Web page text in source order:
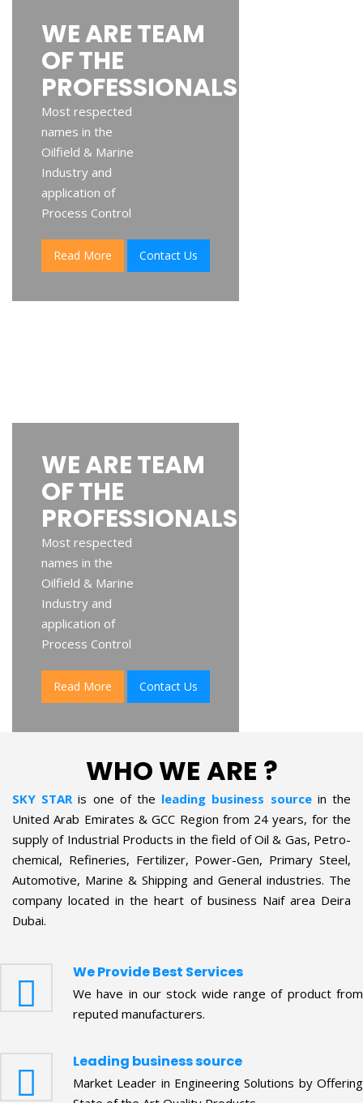
WE ARE TEAM
OF THE
PROFESSIONALS
Most respected
names in the
Oilfield & Marine
Industry and
application of
Process Control
Read More Contact Us
WE ARE TEAM
OF THE
PROFESSIONALS
Most respected
names in the
Oilfield & Marine
Industry and
application of
Process Control
Read More Contact Us
WHO WE ARE ?
SKY STAR is one of the leading business sourcein the
United Arab Emirates & GCC Region from 24 years, for the
supply of Industrial Products in the field of Oil & Gas, Petro-
chemical, Refineries, Fertilizer, Power-Gen, Primary Steel,
Automotive, Marine & Shipping and General industries. The
company located in the heart of business Naif area Deira
Dubai.
We Provide Best Services
We have in our stock wide range of product from
reputed manufacturers.
Leading business source
Market Leader in Engineering Solutions by Offering